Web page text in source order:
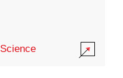
Science